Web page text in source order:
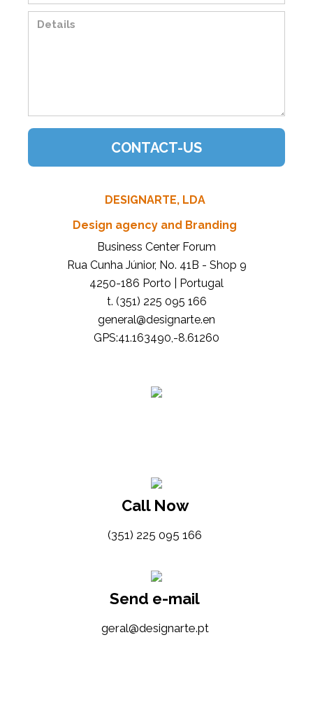
DESIGNARTE, LDA
Design agency and Branding
Business Center Forum
Rua Cunha Júnior, No. 41B - Shop 9
4250-186 Porto | Portugal
t. (351) 225 095 166
general@designarte.en
GPS:41.163490,-8.61260
Call Now
(351) 225 095 166
Send e-mail
tp.etrangised@lareg